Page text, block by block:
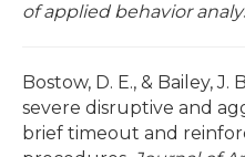
of applied behavior
Bostow, D. E., & Bailey, J.
severe disruptive and
brief timeout and